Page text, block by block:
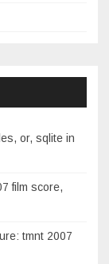
or, sqlite in
film score,
tmnt 2007